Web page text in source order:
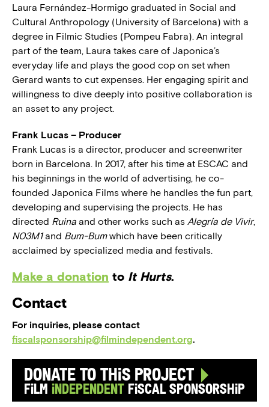
Laura Fernández-Hormigo graduated in Social and
Cultural Anthropology (University of Barcelona) with a
degree in Filmic Studies (Pompeu Fabra). An integral
part of the team, Laura takes care of Japonica’s
everyday life and plays the good cop on set when
Gerard wants to cut expenses. Her engaging spirit and
willingness to dive deeply into positive collaboration is
an asset to any project.
Frank Lucas – Producer
Frank Lucas is a director, producer and screenwriter
born in Barcelona. In 2017, after his time at ESCAC and
his beginnings in the world of advertising, he co-
founded Japonica Films where he handles the fun part,
developing and supervising the projects. He has
directed Ruina and other works such as Alegría de Vivir,
N03M1and Bum-Bumwhich have been critically
acclaimed by specialized media and festivals.
Make a donation to It Hurts.
Contact
For inquiries, please contact
fiscalsponsorship@filmindependent.org.
Donate to this Project
Film Independent Fiscal Sponsorship